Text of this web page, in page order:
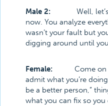
Male 2: Well,
now. You analyze
wasn’t your fault but
digging around until
Female: Come on
admit what you’re
be a better person,”
what you can fix so